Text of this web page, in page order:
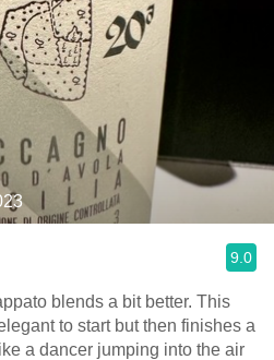
9.0
blends a bit better. This
to start but then finishes a
a dancer jumping into the air